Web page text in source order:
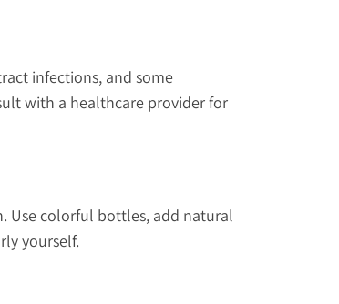
infections, and some
with a healthcare provider for
Use colorful bottles, add natural
yourself.